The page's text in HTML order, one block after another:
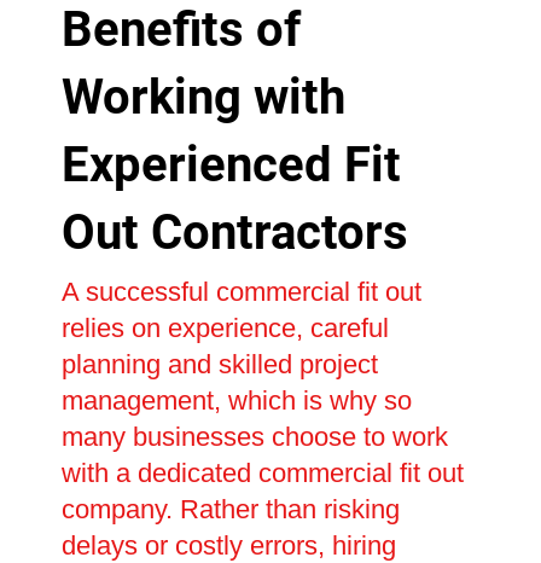
Benefits of
Working with
Experienced Fit
Out Contractors
A successful commercial fit out
relies on experience, careful
planning and skilled project
management, which is why so
many businesses choose to work
with a dedicated commercial fit out
company. Rather than risking
delays or costly errors, hiring